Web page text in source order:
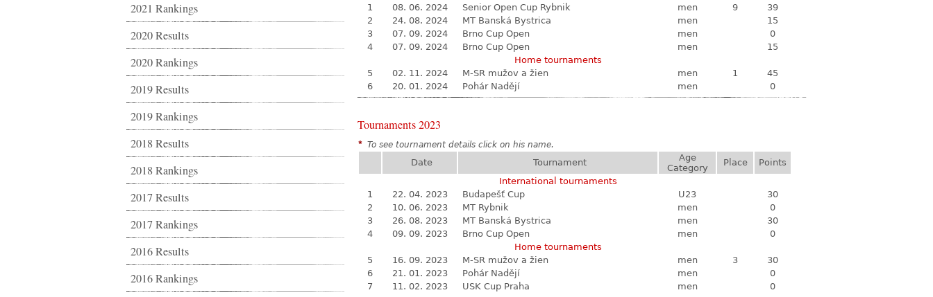
2021 Rankings
2020 Results
2020 Rankings
2019 Results
2019 Rankings
2018 Results
2018 Rankings
2017 Results
2017 Rankings
2016 Results
2016 Rankings
1
08. 06. 2024 Senior Open Cup Rybnik men 9
39
2
24. 08. 2024 MT Banská Bystrica men
15
3
07. 09. 2024 Brno Cup Open men
0
4
07. 09. 2024 Brno Cup Open men
15
Home tournaments
5
02. 11. 2024 M-SR mužov a žien men 1
45
6
20. 01. 2024 Pohár Nadějí men 0
Tournaments 2023
* To see tournament details click on his name.
Date Tournament
Age
Category
Place
Points
International tournaments
1
22. 04. 2023 Budapešť Cup U23
30
2
10. 06. 2023 MT Rybnik men
0
3
26. 08. 2023 MT Banská Bystrica men
30
4
09. 09. 2023 Brno Cup Open men
0
Home tournaments
5
16. 09. 2023 M-SR mužov a žien men 3
30
6
21. 01. 2023 Pohár Nadějí men
0
7
11. 02. 2023 USK Cup Praha men 0